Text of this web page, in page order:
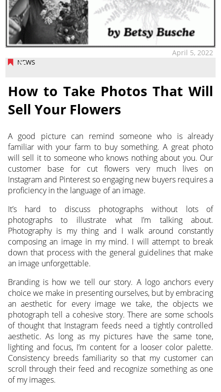
NEWS
April 5, 2022
How to Take Photos That Will
Sell Your Flowers
A good picture can remind someone who is already
familiar with your farm to buy something. A great photo
will sell it to someone who knows nothing about you. Our
customer base for cut flowers very much lives on
Instagram and Pinterest so engaging new buyers requires a
proficiency in the language of an image.
It’s hard to discuss photographs without lots of
photographs to illustrate what I’m talking about.
Photography is my thing and I walk around constantly
composing an image in my mind. I will attempt to break
down that process with the general guidelines that make
an image unforgettable.
Branding is how we tell our story. A logo anchors every
choice we make in presenting ourselves, but by embracing
an aesthetic for every image we take, the objects we
photograph tell a cohesive story. There are some schools
of thought that Instagram feeds need a tightly controlled
aesthetic. As long as my pictures have the same tone,
lighting and focus, I’m content for a looser color palette.
Consistency breeds familiarity so that my customer can
scroll through their feed and recognize something as one
of my images.